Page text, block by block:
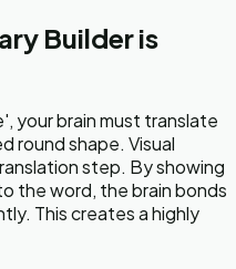
Builder is
your brain must translate
round shape. Visual
step. By showing
the word, the brain bonds
This creates a highly